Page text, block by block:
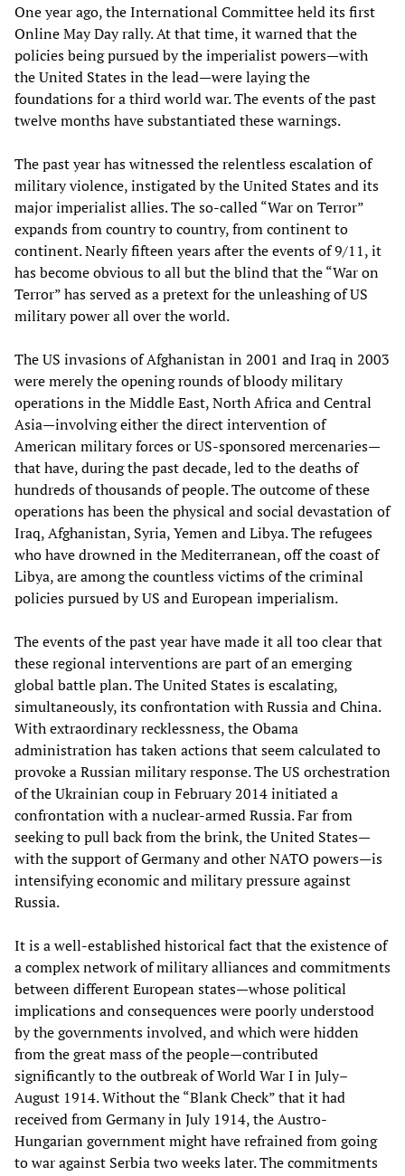
One year ago, the International Committee held its first
Online May Day rally. At that time, it warned that the
policies being pursued by the imperialist powers—with
the United States in the lead—were laying the
foundations for a third world war. The events of the past
twelve months have substantiated these warnings.
The past year has witnessed the relentless escalation of
military violence, instigated by the United States and its
major imperialist allies. The so-called “War on Terror”
expands from country to country, from continent to
continent. Nearly fifteen years after the events of 9/11, it
has become obvious to all but the blind that the “War on
Terror” has served as a pretext for the unleashing of US
military power all over the world.
The US invasions of Afghanistan in 2001 and Iraq in 2003
were merely the opening rounds of bloody military
operations in the Middle East, North Africa and Central
Asia—involving either the direct intervention of
American military forces or US-sponsored mercenaries—
that have, during the past decade, led to the deaths of
hundreds of thousands of people. The outcome of these
operations has been the physical and social devastation of
Iraq, Afghanistan, Syria, Yemen and Libya. The refugees
who have drowned in the Mediterranean, off the coast of
Libya, are among the countless victims of the criminal
policies pursued by US and European imperialism.
The events of the past year have made it all too clear that
these regional interventions are part of an emerging
global battle plan. The United States is escalating,
simultaneously, its confrontation with Russia and China.
With extraordinary recklessness, the Obama
administration has taken actions that seem calculated to
provoke a Russian military response. The US orchestration
of the Ukrainian coup in February 2014 initiated a
confrontation with a nuclear-armed Russia. Far from
seeking to pull back from the brink, the United States—
with the support of Germany and other NATO powers—is
intensifying economic and military pressure against
Russia.
It is a well-established historical fact that the existence of
a complex network of military alliances and commitments
between different European states—whose political
implications and consequences were poorly understood
by the governments involved, and which were hidden
from the great mass of the people—contributed
significantly to the outbreak of World War I in July–
August 1914. Without the “Blank Check” that it had
received from Germany in July 1914, the Austro-
Hungarian government might have refrained from going
to war against Serbia two weeks later. The commitments